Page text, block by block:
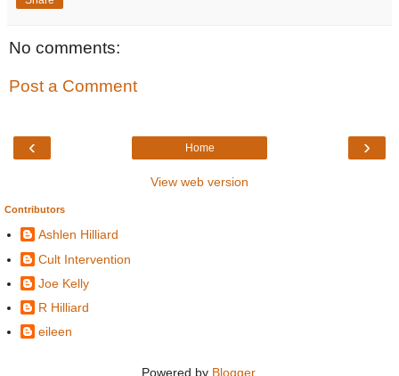
No comments:
Post a Comment
‹ ›
Home
View web version
Contributors
Ashlen Hilliard
Cult Intervention
Joe Kelly
R Hilliard
eileen
Powered by Blogger.